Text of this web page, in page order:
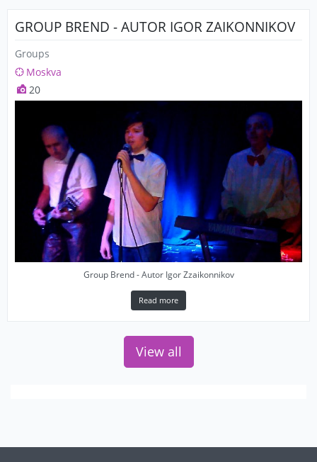
GROUP BREND - AUTOR IGOR ZAIKONNIKOV
Groups
Moskva
20
Group Brend - Autor Igor Zzaikonnikov
Read more
View all